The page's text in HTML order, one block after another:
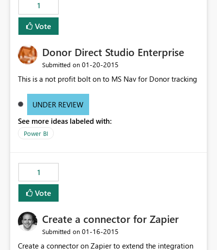
1
Vote
Donor Direct Studio Enterprise
Submitted on ‎01-20-2015
This is a not profit bolt on to MS Nav for Donor tracking
UNDER REVIEW
See more ideas labeled with:
Power BI
1
Vote
Create a connector for Zapier
Submitted on ‎01-16-2015
Create a connector on Zapier to extend the integration